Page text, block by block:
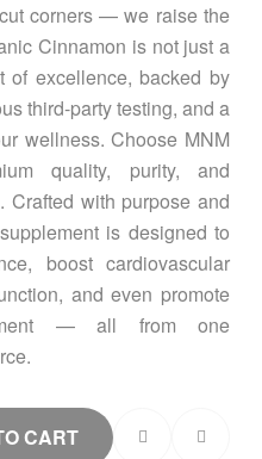
corners — we raise the
Cinnamon is not just a
of excellence, backed by
third-party testing, and a
wellness. Choose MNM
quality, purity, and
Crafted with purpose and
is designed to
boost cardiovascular
and even promote
— all from one
CART